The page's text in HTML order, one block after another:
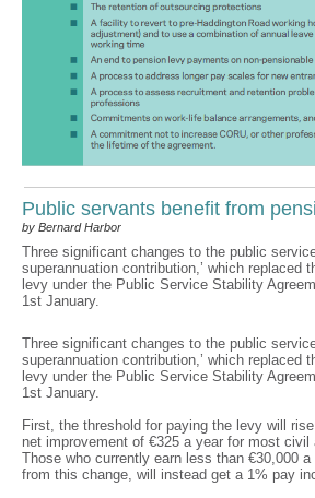
Public servants benefit from
by Bernard Harbor
Three significant changes to the public service
superannuation contribution,’ which replaced
levy under the Public Service Stability
1st January.
Three significant changes to the public service
superannuation contribution,’ which replaced
levy under the Public Service Stability
1st January.
First, the threshold for paying the levy will
net improvement of €325 a year for most civil
Those who currently earn less than €30,000
from this change, will instead get a 1% pay